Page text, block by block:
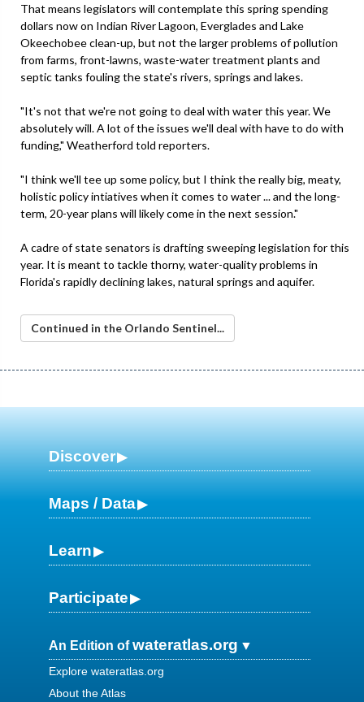
That means legislators will contemplate this spring spending
dollars now on Indian River Lagoon, Everglades and Lake
Okeechobee clean-up, but not the larger problems of pollution
from farms, front-lawns, waste-water treatment plants and
septic tanks fouling the state's rivers, springs and lakes.
"It's not that we're not going to deal with water this year. We
absolutely will. A lot of the issues we'll deal with have to do with
funding," Weatherford told reporters.
"I think we'll tee up some policy, but I think the really big, meaty,
holistic policy intiatives when it comes to water ... and the long-
term, 20-year plans will likely come in the next session."
A cadre of state senators is drafting sweeping legislation for this
year. It is meant to tackle thorny, water-quality problems in
Florida's rapidly declining lakes, natural springs and aquifer.
Continued in the Orlando Sentinel...
Discover
Maps / Data
Learn
Participate
An Edition ofwateratlas.org
Explore wateratlas.org
About the Atlas